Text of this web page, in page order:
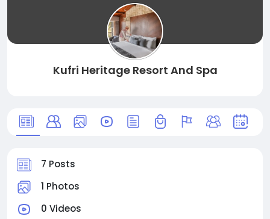
Kufri Heritage Resort And Spa
7 Posts
1 Photos
0 Videos